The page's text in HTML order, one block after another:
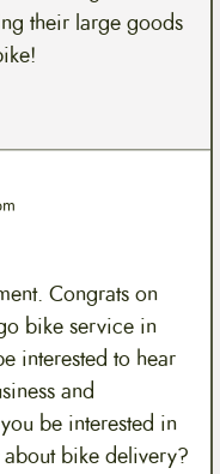
their large goods
Congrats on
bike service in
interested to hear
and
be interested in
bike delivery?